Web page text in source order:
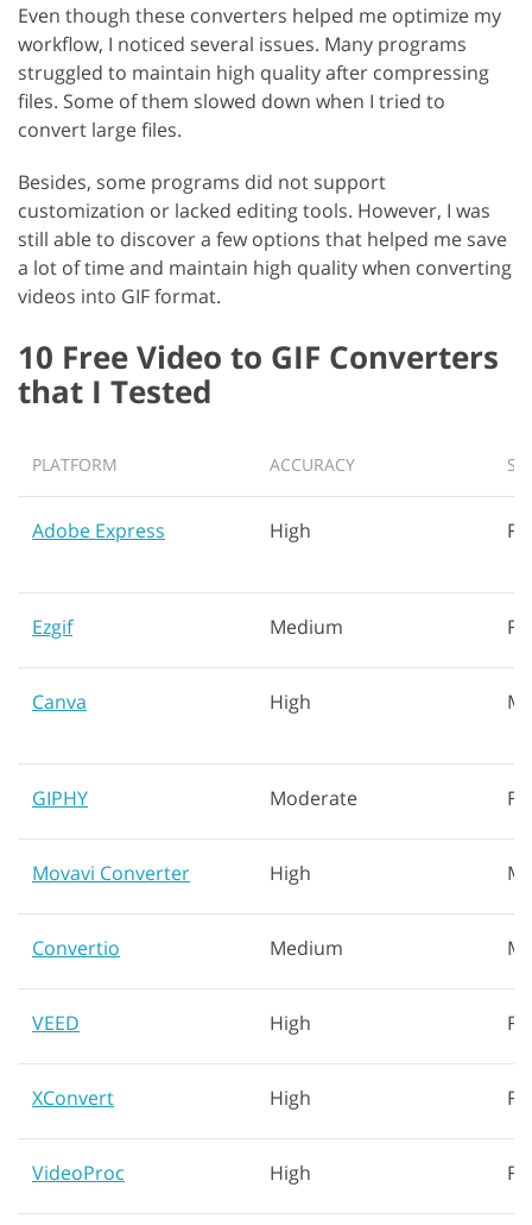
Even though these converters helped me optimize my
workflow, I noticed several issues. Many programs
struggled to maintain high quality after compressing
files. Some of them slowed down when I tried to
convert large files.
Besides, some programs did not support
customization or lacked editing tools. However, I was
still able to discover a few options that helped me save
a lot of time and maintain high quality when converting
videos into GIF format.
10 Free Video to GIF Converters
that I Tested
PLATFORM ACCURACY
Adobe Express High
Ezgif Medium
Canva High
GIPHY Moderate
Movavi Converter High
Convertio Medium
VEED High
XConvert High
VideoProc High